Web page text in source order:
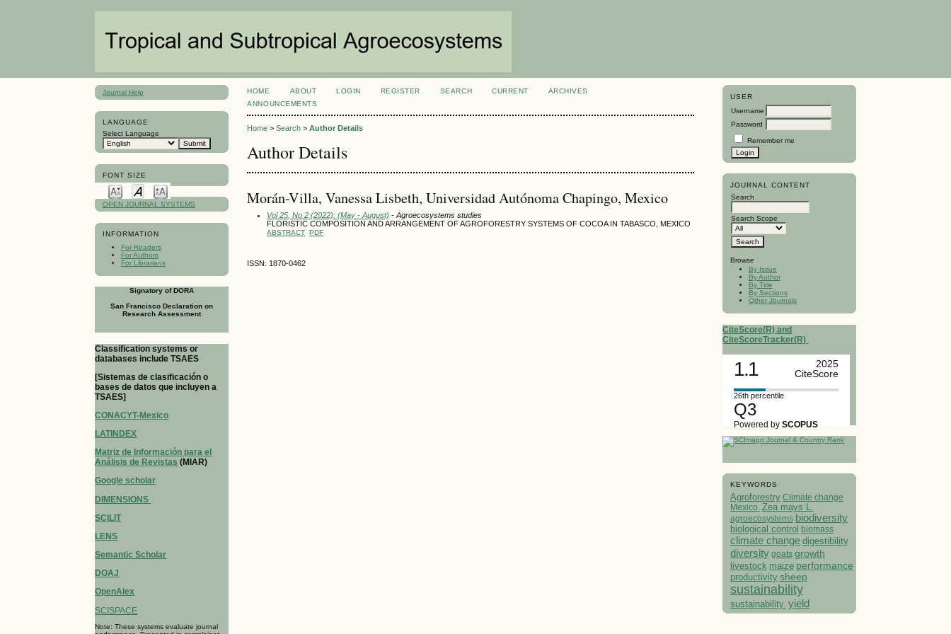
Journal Help
LANGUAGE
Select Language
FONT SIZE
OPEN JOURNAL SYSTEMS
INFORMATION
For Readers
For Authors
For Librarians
Signatory of DORA
San Francisco Declaration on
Research Assessment
Classification systems or
databases include TSAES
[Sistemas de clasificación o
bases de datos que incluyen a
TSAES]
CONACYT-Mexico
LATINDEX
Matriz de Información para el
Análisis de Revistas (MIAR)
Google scholar
DIMENSIONS
SCILIT
LENS
Semantic Scholar
DOAJ
OpenAlex
SCISPACE
Note: These systems evaluate journal
USER
Username
Password
Remember me
JOURNAL CONTENT
Search
Search Scope
Browse
By Issue
By Author
By Title
By Sections
Other Journals
CiteScore(R) and
CiteScoreTracker(R)
1.1
2025
CiteScore
26th percentile
Q3
Powered bySCOPUS
KEYWORDS
Agroforestry Climate change
Mexico. Zea mays L.
agroecosystems biodiversity
biological control biomass
climate change digestibility
diversity goats growth
livestock maize performance
productivity sheep
sustainability
sustainability. yield
HOME ABOUT LOGIN REGISTER SEARCH CURRENT
ARCHIVES
ANNOUNCEMENTS
Home >Search >Author Details
Author Details
Morán-Villa, Vanessa Lisbeth, Universidad Autónoma Chapingo, Mexico
Vol 25, No 2 (2022): (May - August) - Agroecosystems studies
FLORISTIC COMPOSITION AND ARRANGEMENT OF AGROFORESTRY SYSTEMS OF COCOA IN TABASCO, MEXICO
ABSTRACT PDF
ISSN: 1870-0462